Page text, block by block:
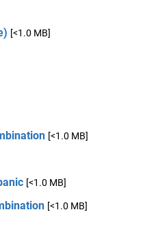
[<1.0 MB]
[<1.0 MB]
[<1.0 MB]
[<1.0 MB]